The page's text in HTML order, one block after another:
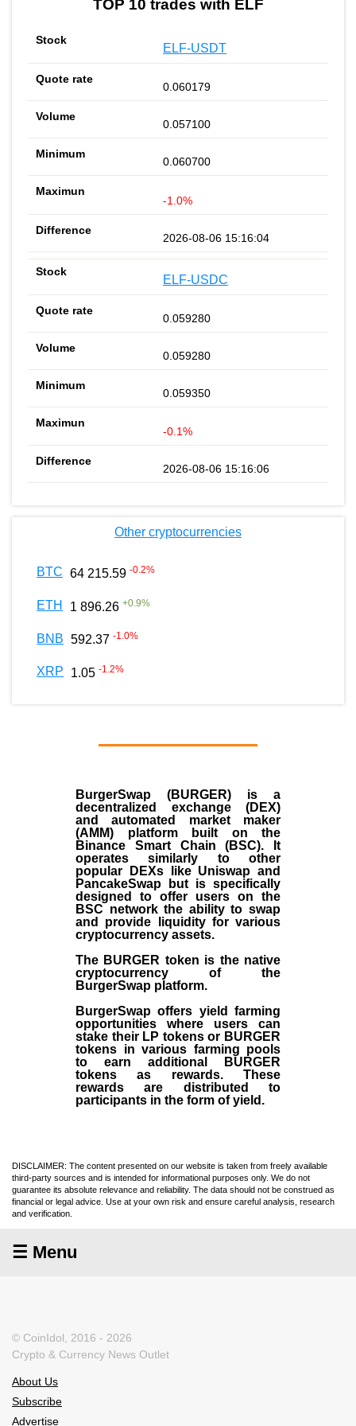
TOP 10 trades with ELF
ELF-USDT
0.060179
0.057100
0.060700
-1.0%
2026-08-06 15:16:04
ELF-USDC
0.059280
0.059280
0.059350
-0.1%
2026-08-06 15:16:06
Other cryptocurrencies
BTC 64 215.59 -0.2%
ETH 1 896.26 +0.9%
BNB 592.37 -1.0%
XRP 1.05 -1.2%
BurgerSwap (BURGER) is a
decentralized exchange (DEX)
and automated market maker
(AMM) platform built on the
Binance Smart Chain (BSC). It
operates similarly to other
popular DEXs like Uniswap and
PancakeSwap but is specifically
designed to offer users on the
BSC network the ability to swap
and provide liquidity for various
cryptocurrency assets.
The BURGER token is the native
cryptocurrency of the
BurgerSwap platform.
BurgerSwap offers yield farming
opportunities where users can
stake their LP tokens or BURGER
tokens in various farming pools
to earn additional BURGER
tokens as rewards. These
rewards are distributed to
participants in the form of yield.
DISCLAIMER: The content presented on our website is taken from freely available
third-party sources and is intended for informational purposes only. We do not
guarantee its absolute relevance and reliability. The data should not be construed as
financial or legal advice. Use at your own risk and ensure careful analysis, research
and verification.
☰ Menu
© CoinIdol, 2016 - 2026
Crypto & Currency News Outlet
About Us
Subscribe
Advertise